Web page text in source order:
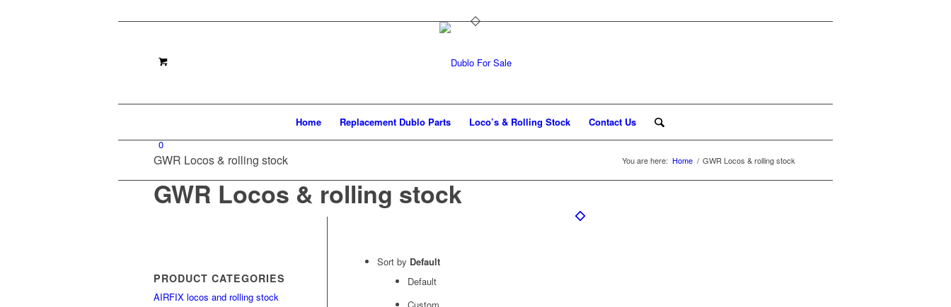
0
Home Replacement Dublo Parts Loco’s & Rolling Stock Contact Us
GWR Locos & rolling stock You are here: Home / GWR Locos & rolling stock
GWR Locos & rolling stock
Sort by Default
Default
PRODUCT CATEGORIES
AIRFIX locos and rolling stock